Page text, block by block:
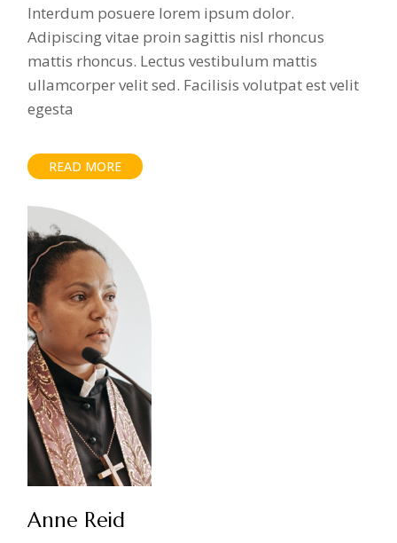
Interdum posuere lorem ipsum dolor.
Adipiscing vitae proin sagittis nisl rhoncus
mattis rhoncus. Lectus vestibulum mattis
ullamcorper velit sed. Facilisis volutpat est velit
egesta
READ MORE
Anne Reid